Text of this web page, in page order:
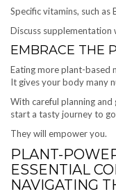
Specific vitamins, such
Discuss
EMBRACE THE
Eating more plant-based
It gives your body many
With careful planning
start a tasty journey to
They will empower you.
PLANT-
ESSENTIAL
NAVIGATING